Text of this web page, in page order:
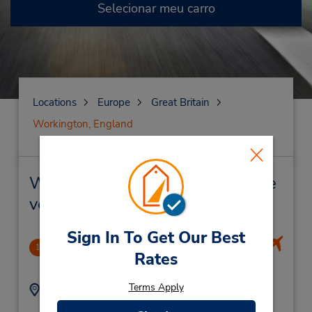
Sign In To Get Our Best
Rates
Terms Apply
Selecionar meu carro
Locations Europe
Great Britain
Workington, England
Workington, England Locação de
veículo e lojas próximas
1 Isle Of Man Airport
-1.0 milhas de distância
Endereço:
Ronaldsway Airport,
Telefone:
01624823533